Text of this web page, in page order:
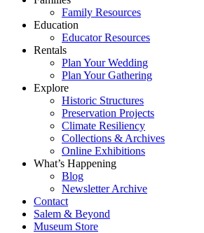
Family Resources
Education
Educator Resources
Rentals
Plan Your Wedding
Plan Your Gathering
Explore
Historic Structures
Preservation Projects
Climate Resiliency
Collections & Archives
Online Exhibitions
What’s Happening
Blog
Newsletter Archive
Contact
Salem & Beyond
Museum Store